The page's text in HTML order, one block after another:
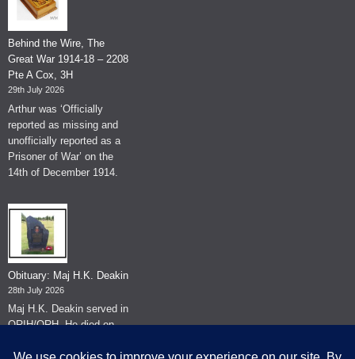
Behind the Wire, The
Great War 1914-18 – 2208
Pte A Cox, 3H
29th July 2026
Arthur was ‘Officially
reported as missing and
unofficially reported as a
Prisoner of War’ on the
14th of December 1914.
Obituary: Maj H.K. Deakin
28th July 2026
Maj H.K. Deakin served in
QRIH/QRH. He died on